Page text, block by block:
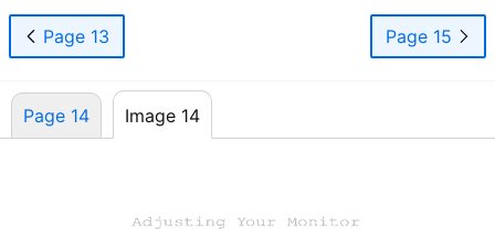
Page 13 Page 15
Page 14 Image 14